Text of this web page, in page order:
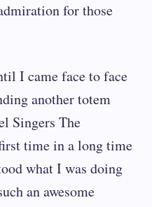
for those
I came face to face
another totem
Singers The
time in a long time
what I was doing
an awesome